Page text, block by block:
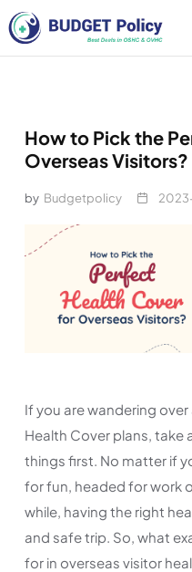
How to Pick the
Overseas Visitors?
by Budgetpolicy
If you are wandering
Health Cover plans,
things first. No matter if
for fun, headed for work
while, having the right
and safe trip. So, what
for in overseas visitor